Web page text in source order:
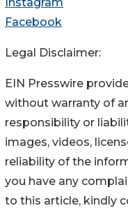
Facebook
Legal Disclaimer:
EIN Presswire
without warranty of
responsibility or
images, videos,
reliability of the
you have any
to this article, kindly